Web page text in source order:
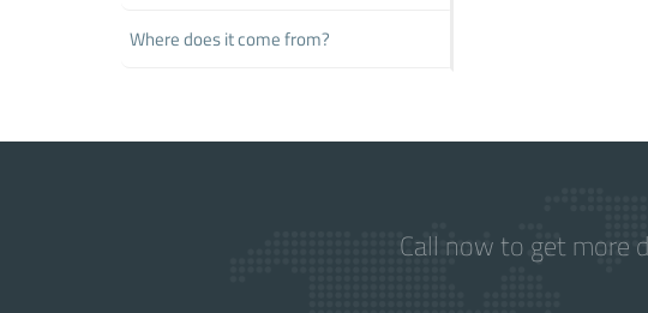
Where does it come from?
Call now to get more